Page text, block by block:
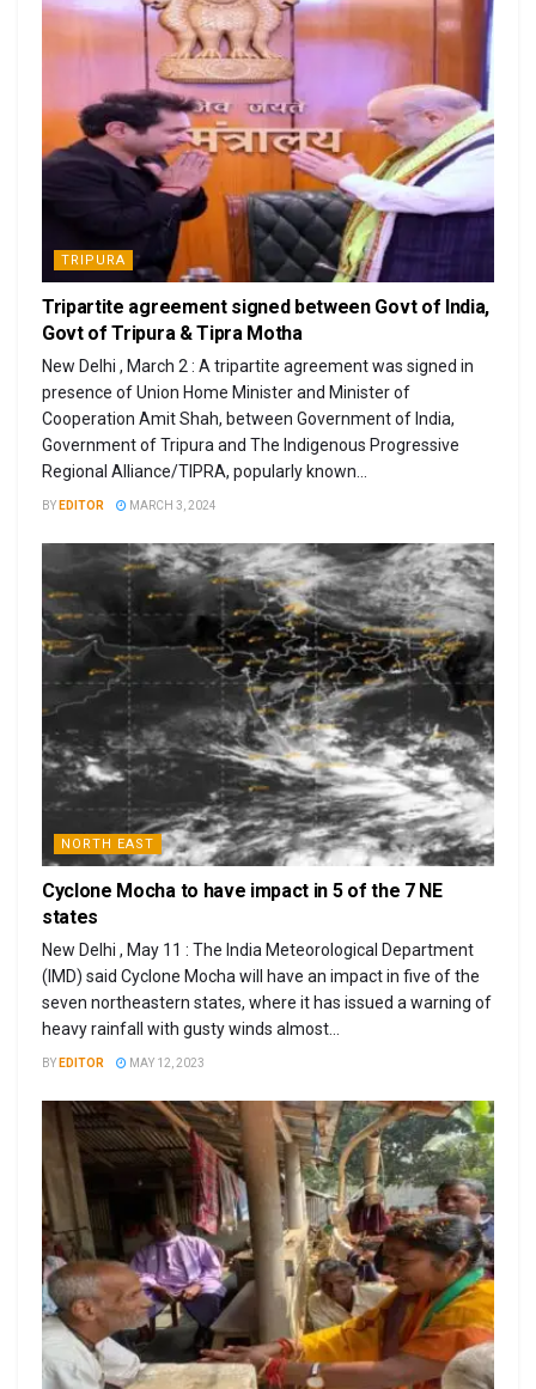
TRIPURA
Tripartite agreement signed between Govt of India,
Govt of Tripura & Tipra Motha
New Delhi , March 2 : A tripartite agreement was signed in
presence of Union Home Minister and Minister of
Cooperation Amit Shah, between Government of India,
Government of Tripura and The Indigenous Progressive
Regional Alliance/TIPRA, popularly known...
BY EDITOR MARCH 3, 2024
NORTH EAST
Cyclone Mocha to have impact in 5 of the 7 NE
states
New Delhi , May 11 : The India Meteorological Department
(IMD) said Cyclone Mocha will have an impact in five of the
seven northeastern states, where it has issued a warning of
heavy rainfall with gusty winds almost...
BY EDITOR MAY 12, 2023